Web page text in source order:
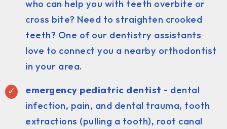
who can help you with teeth overbite or
cross bite? Need to straighten crooked
teeth? One of our dentistry assistants
love to connect you a nearby orthodontist
in your area.
emergency pediatric dentist - dental
infection, pain, and dental trauma, tooth
extractions (pulling a tooth), root canal